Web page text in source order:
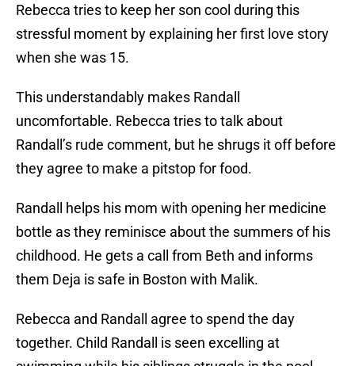
Rebecca tries to keep her son cool during this
stressful moment by explaining her first love story
when she was 15.
This understandably makes Randall
uncomfortable. Rebecca tries to talk about
Randall’s rude comment, but he shrugs it off before
they agree to make a pitstop for food.
Randall helps his mom with opening her medicine
bottle as they reminisce about the summers of his
childhood. He gets a call from Beth and informs
them Deja is safe in Boston with Malik.
Rebecca and Randall agree to spend the day
together. Child Randall is seen excelling at